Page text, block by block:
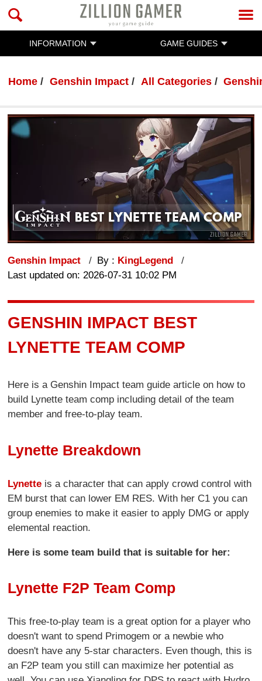
INFORMATION GAME GUIDES
Home Genshin Impact All Categories
Genshin Impact By : KingLegend
Last updated on: 2026-07-31 10:02 PM
GENSHIN IMPACT BEST
LYNETTE TEAM COMP
Here is a Genshin Impact team guide article on how to
build Lynette team comp including detail of the team
member and free-to-play team.
Lynette Breakdown
Lynette is a character that can apply crowd control with
EM burst that can lower EM RES. With her C1 you can
group enemies to make it easier to apply DMG or apply
elemental reaction.
Here is some team build that is suitable for her:
Lynette F2P Team Comp
This free-to-play team is a great option for a player who
doesn't want to spend Primogem or a newbie who
doesn't have any 5-star characters. Even though, this is
an F2P team you still can maximize her potential as